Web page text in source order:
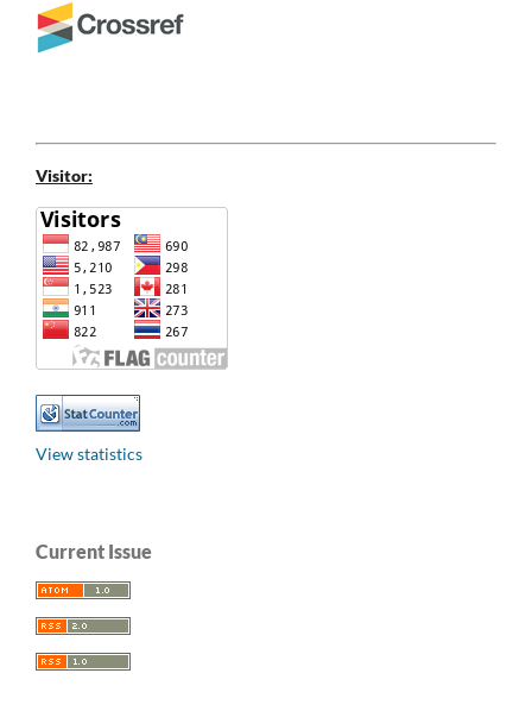
Visitor:
View statistics
Current Issue